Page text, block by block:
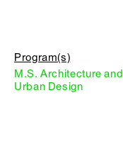
Program(s)
M.S. Architecture and
Urban Design